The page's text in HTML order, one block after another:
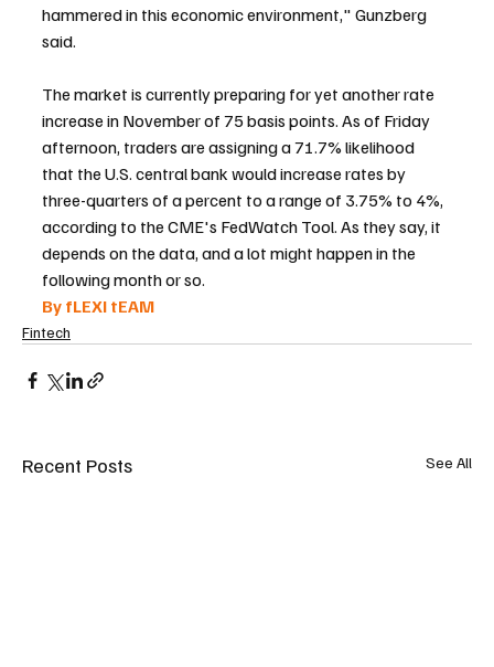
hammered in this economic environment," Gunzberg
said.
The market is currently preparing for yet another rate
increase in November of 75 basis points. As of Friday
afternoon, traders are assigning a 71.7% likelihood
that the U.S. central bank would increase rates by
three-quarters of a percent to a range of 3.75% to 4%,
according to the CME's FedWatch Tool. As they say, it
depends on the data, and a lot might happen in the
following month or so.
By fLEXI tEAM
Fintech
Recent Posts See All